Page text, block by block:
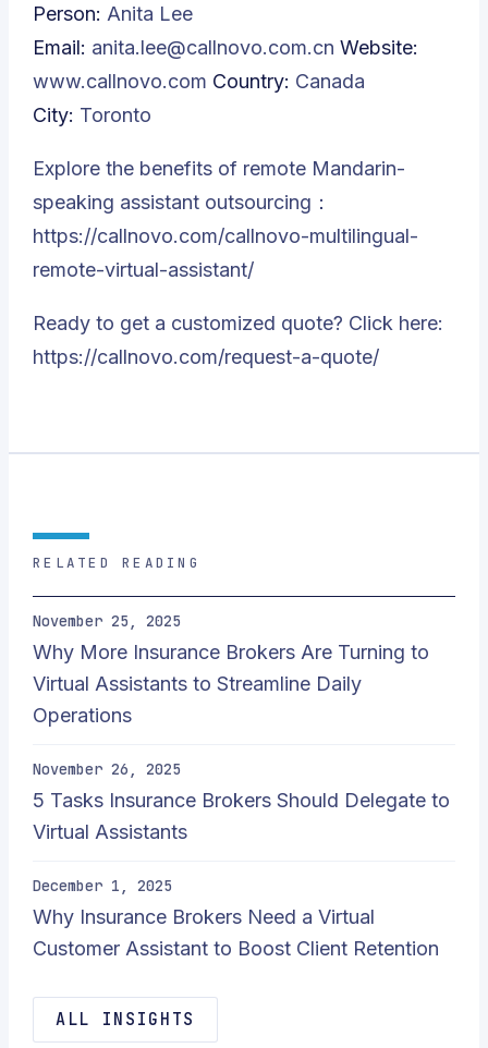
Person: Anita Lee
Email: anita.lee@callnovo.com.cn Website:
www.callnovo.com Country: Canada
City: Toronto
Explore the benefits of remote Mandarin-
speaking assistant outsourcing：
https://callnovo.com/callnovo-multilingual-
remote-virtual-assistant/
Ready to get a customized quote? Click here:
https://callnovo.com/request-a-quote/
RELATED READING
November 25, 2025
Why More Insurance Brokers Are Turning to
Virtual Assistants to Streamline Daily
Operations
November 26, 2025
5 Tasks Insurance Brokers Should Delegate to
Virtual Assistants
December 1, 2025
Why Insurance Brokers Need a Virtual
Customer Assistant to Boost Client Retention
ALL INSIGHTS